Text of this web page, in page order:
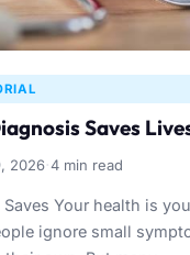
Saves
2026·4 min read
Saves Your health is
ignore small